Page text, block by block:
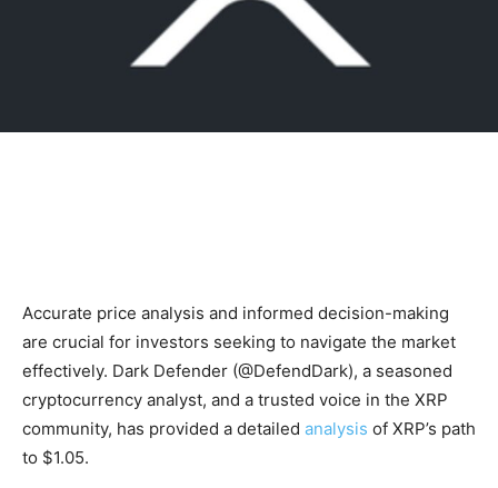
Accurate price analysis and informed decision-making
are crucial for investors seeking to navigate the market
effectively. Dark Defender (@DefendDark), a seasoned
cryptocurrency analyst, and a trusted voice in the XRP
community, has provided a detailed analysis of XRP’s path
to $1.05.